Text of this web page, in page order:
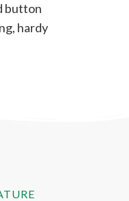
button
hardy